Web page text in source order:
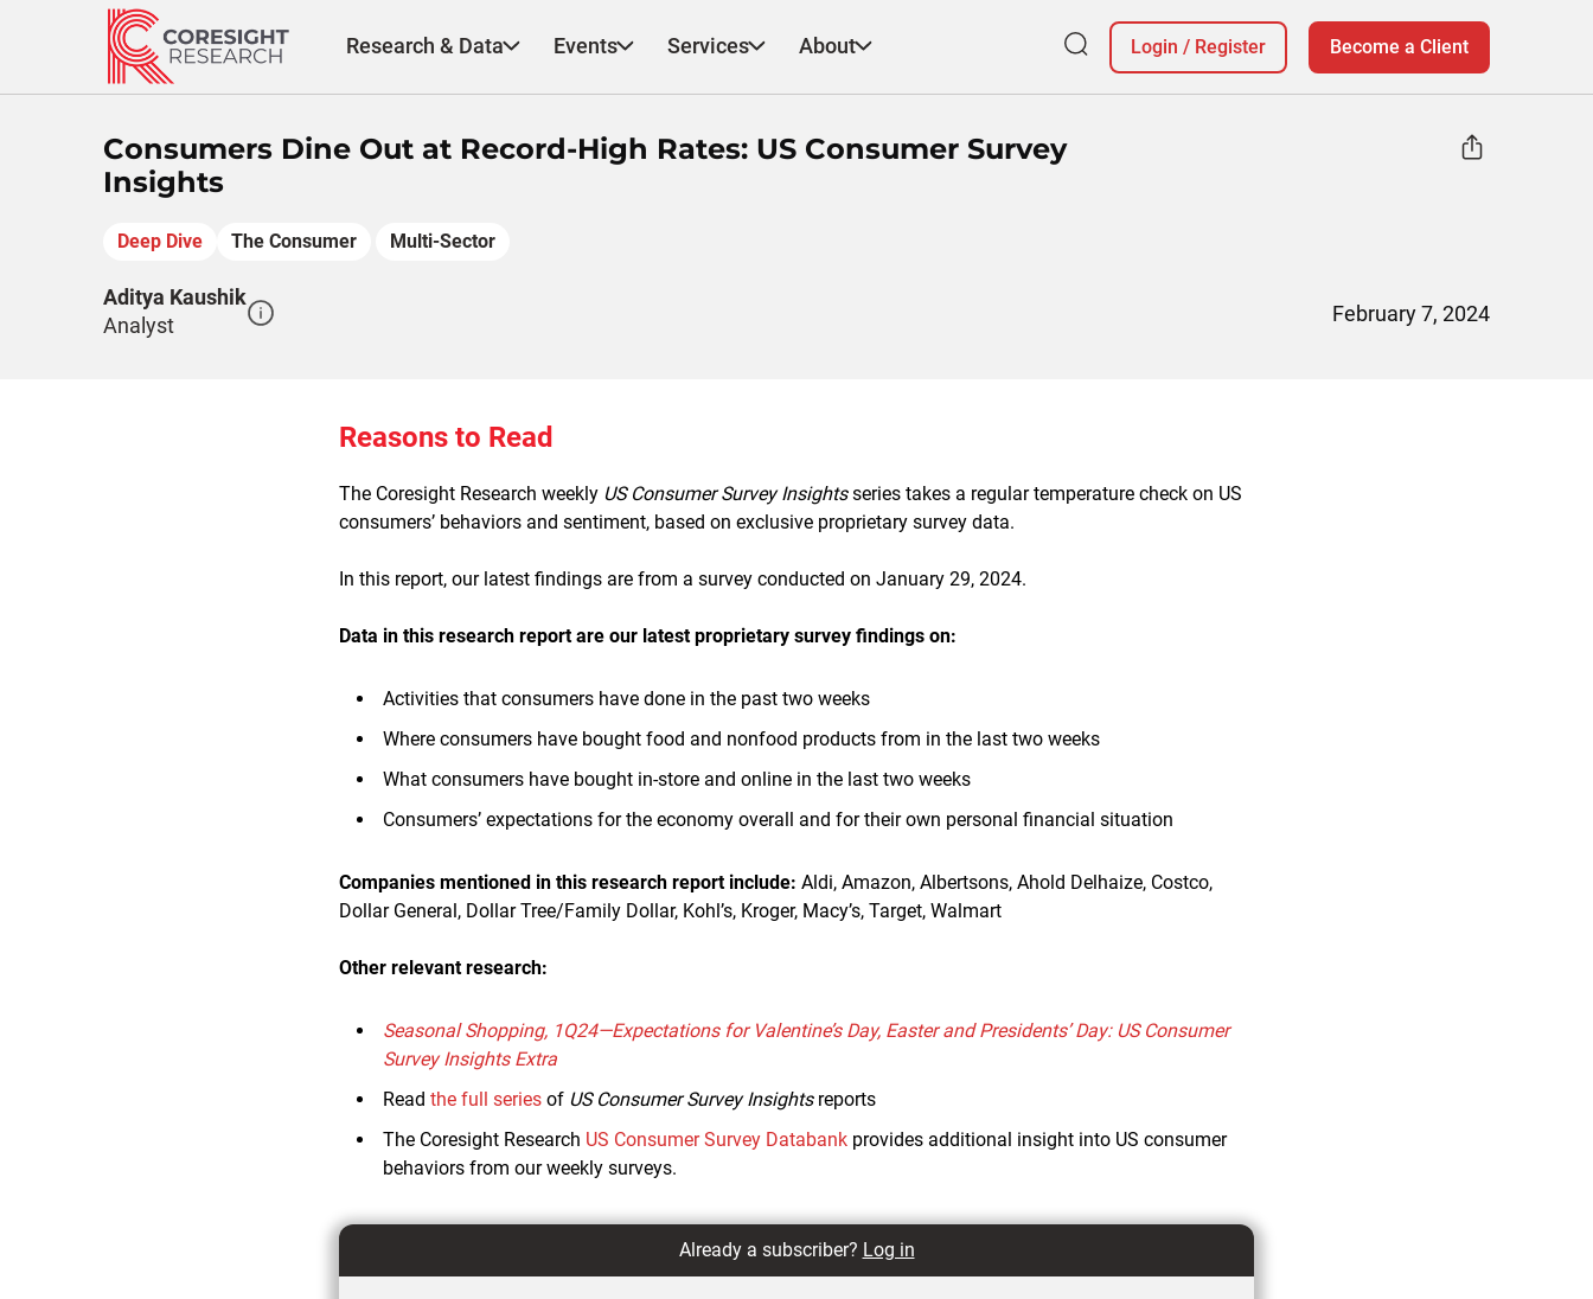
Research & Data Events Services About Login / Register Become a Client
Consumers Dine Out at Record-High Rates: US Consumer Survey
Insights
Deep Dive The Consumer Multi-Sector
Aditya Kaushik
Analyst
February 7, 2024
Reasons to Read
The Coresight Research weekly US Consumer Survey Insightsseries takes a regular temperature check on US
consumers’ behaviors and sentiment, based on exclusive proprietary survey data.
In this report, our latest findings are from a survey conducted on January 29, 2024.
Data in this research report are our latest proprietary survey findings on:
Activities that consumers have done in the past two weeks
Where consumers have bought food and nonfood products from in the last two weeks
What consumers have bought in-store and online in the last two weeks
Consumers’ expectations for the economy overall and for their own personal financial situation
Companies mentioned in this research report include: Aldi, Amazon, Albertsons, Ahold Delhaize, Costco,
Dollar General, Dollar Tree/Family Dollar, Kohl’s, Kroger, Macy’s, Target, Walmart
Other relevant research:
Seasonal Shopping, 1Q24—Expectations for Valentine’s Day, Easter and Presidents’ Day: US Consumer
Survey Insights Extra
Read the full seriesof US Consumer Survey Insights reports
The Coresight Research US Consumer Survey Databankprovides additional insight into US consumer
behaviors from our weekly surveys.
Already a subscriber? Log in